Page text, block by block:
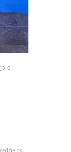
0
fields